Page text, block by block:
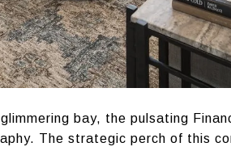
bay, the pulsating
The strategic perch of this